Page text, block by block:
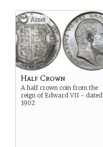
Asset
Half Crown
A half crown coin from the
reign of Edward VII - dated
1902